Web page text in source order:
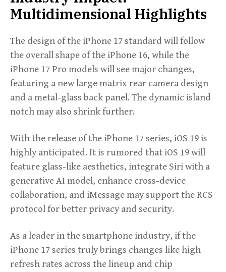
Multidimensional Highlights
The design of the iPhone 17 standard will follow
the overall shape of the iPhone 16, while the
iPhone 17 Pro models will see major changes,
featuring a new large matrix rear camera design
and a metal-glass back panel. The dynamic island
notch may also shrink further.
With the release of the iPhone 17 series, iOS 19 is
highly anticipated. It is rumored that iOS 19 will
feature glass-like aesthetics, integrate Siri with a
generative AI model, enhance cross-device
collaboration, and iMessage may support the RCS
protocol for better privacy and security.
As a leader in the smartphone industry, if the
iPhone 17 series truly brings changes like high
refresh rates across the lineup and chip